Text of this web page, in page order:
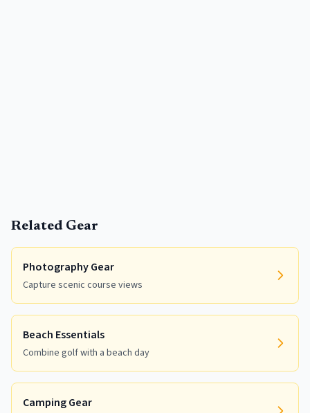
Related Gear
Photography Gear
Capture scenic course views
Beach Essentials
Combine golf with a beach day
Camping Gear